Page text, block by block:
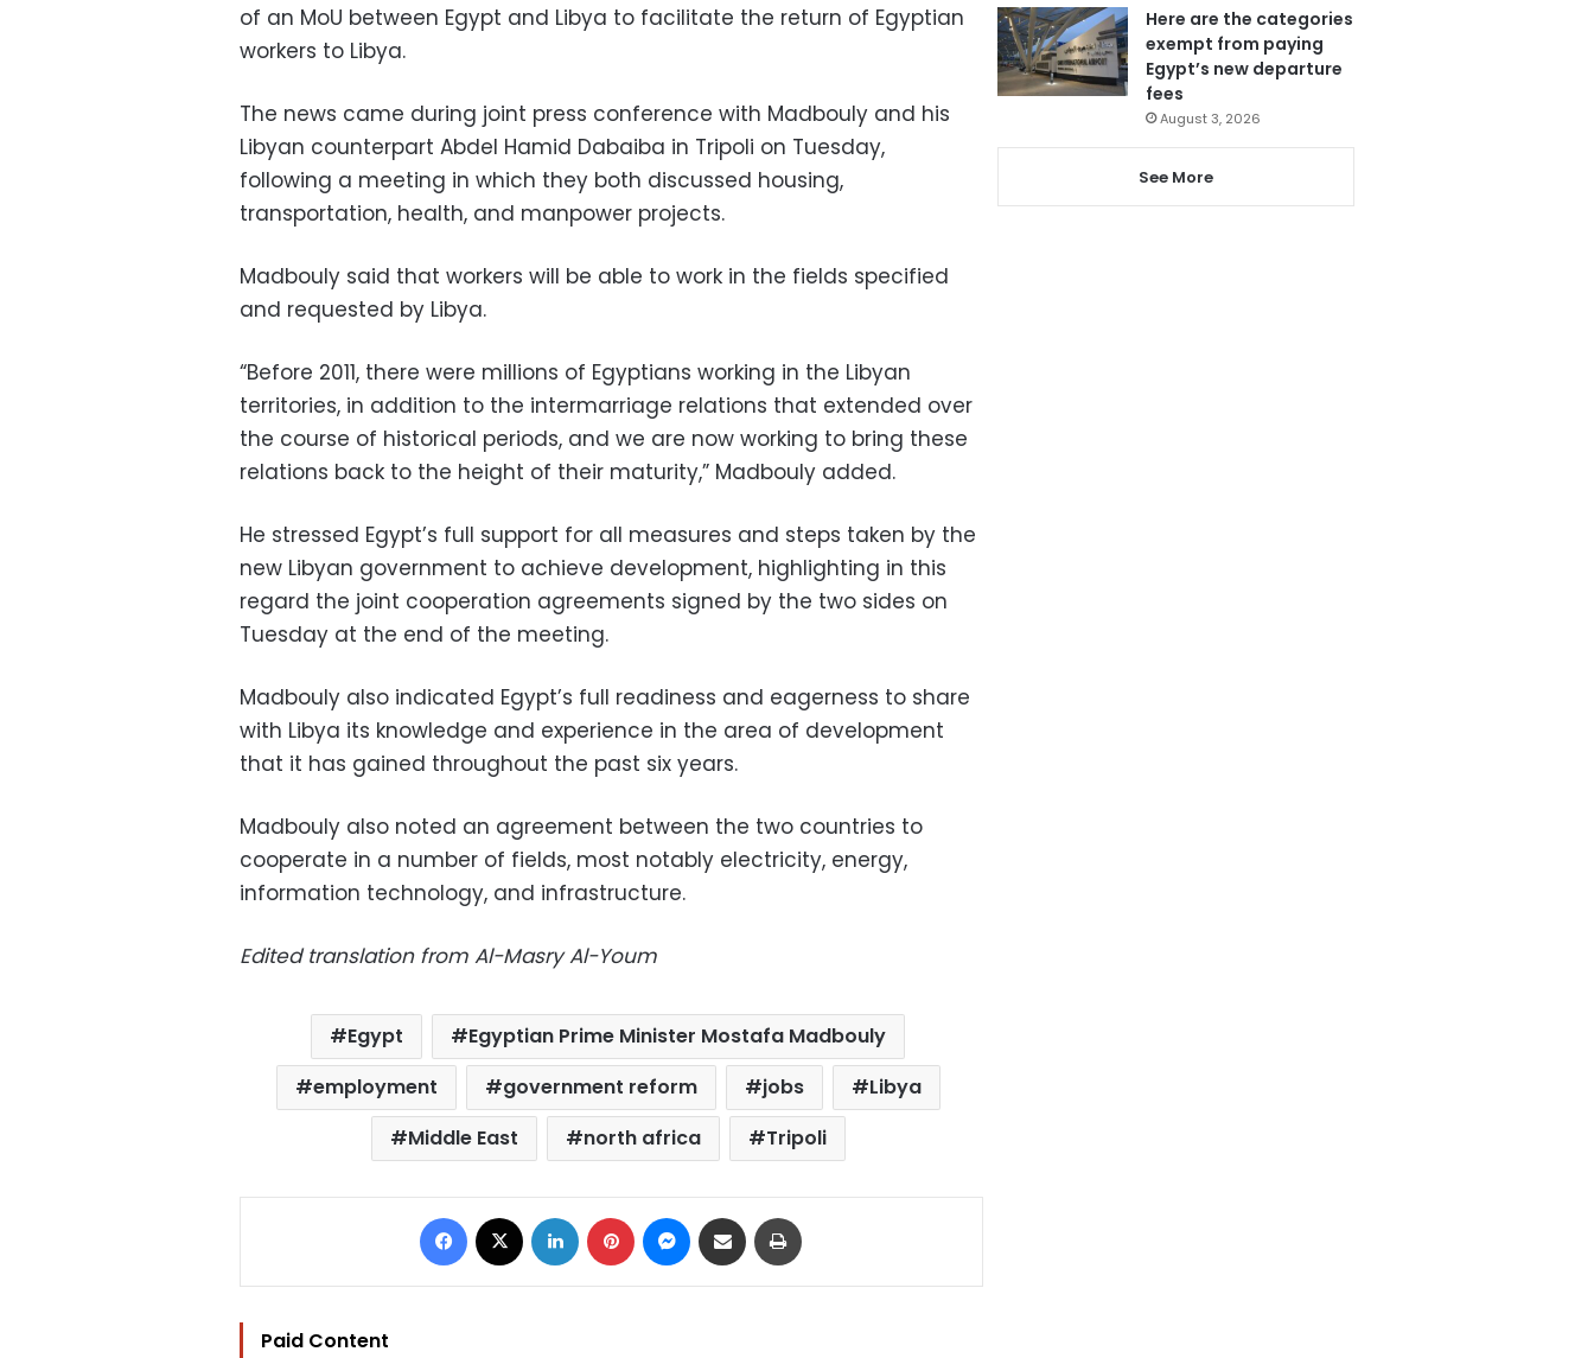
of an MoU between Egypt and Libya to facilitate the return of Egyptian
workers to Libya.
The news came during joint press conference with Madbouly and his
Libyan counterpart Abdel Hamid Dabaiba in Tripoli on Tuesday,
following a meeting in which they both discussed housing,
transportation, health, and manpower projects.
Madbouly said that workers will be able to work in the fields specified
and requested by Libya.
“Before 2011, there were millions of Egyptians working in the Libyan
territories, in addition to the intermarriage relations that extended over
the course of historical periods, and we are now working to bring these
relations back to the height of their maturity,” Madbouly added.
He stressed Egypt’s full support for all measures and steps taken by the
new Libyan government to achieve development, highlighting in this
regard the joint cooperation agreements signed by the two sides on
Tuesday at the end of the meeting.
Madbouly also indicated Egypt’s full readiness and eagerness to share
with Libya its knowledge and experience in the area of development
that it has gained throughout the past six years.
Madbouly also noted an agreement between the two countries to
cooperate in a number of fields, most notably electricity, energy,
information technology, and infrastructure.
Edited translation from Al-Masry Al-Youm
Egypt
Egyptian Prime Minister Mostafa Madbouly
employment
government reform jobs
Libya
Middle East
north africa Tripoli
Facebook LinkedIn Pinterest Messenger
Share via Email
Paid Content
Here are the categories
exempt from paying
Egypt’s new departure
fees
August 3, 2026
See More